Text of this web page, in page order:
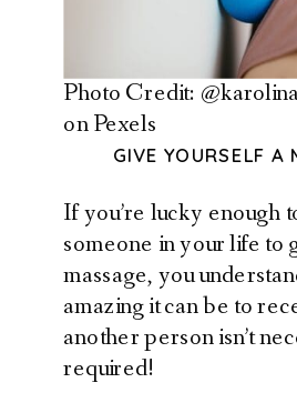
Photo Credit:
on Pexels
GIVE YOURSELF A
If you’re lucky enough
someone in your life to
massage, you
amazing it can be to
another person isn’t
required!